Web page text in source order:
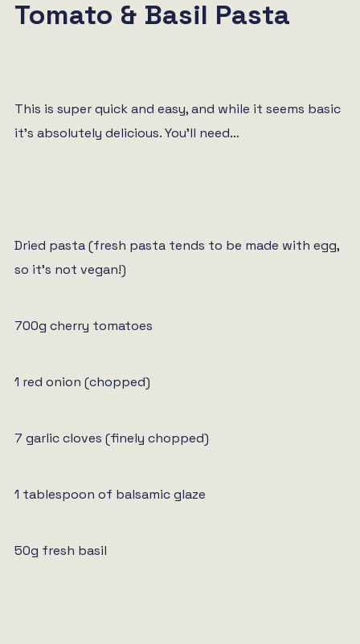
Tomato & Basil Pasta
This is super quick and easy, and while it seems basic
it’s absolutely delicious. You’ll need…
Dried pasta (fresh pasta tends to be made with egg,
so it’s not vegan!)
700g cherry tomatoes
1 red onion (chopped)
7 garlic cloves (finely chopped)
1 tablespoon of balsamic glaze
50g fresh basil